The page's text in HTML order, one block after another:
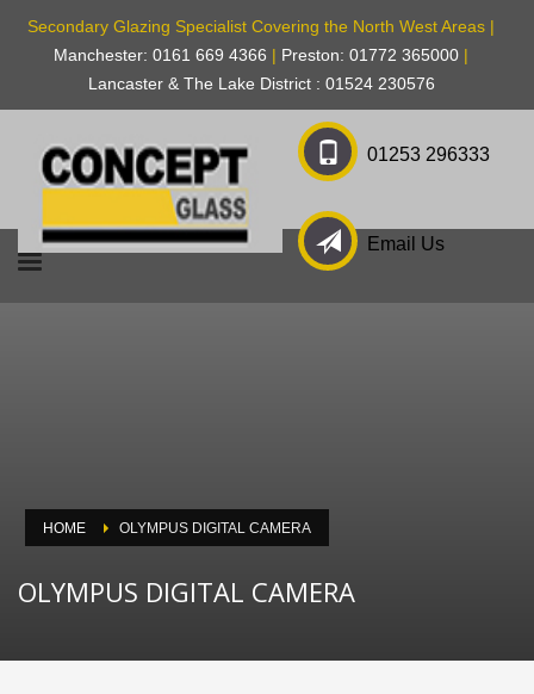
Secondary Glazing Specialist Covering the North West Areas |
Manchester: 0161 669 4366 | Preston: 01772 365000 |
Lancaster & The Lake District : 01524 230576
01253 296333
Email Us
HOME OLYMPUS DIGITAL CAMERA
OLYMPUS DIGITAL CAMERA